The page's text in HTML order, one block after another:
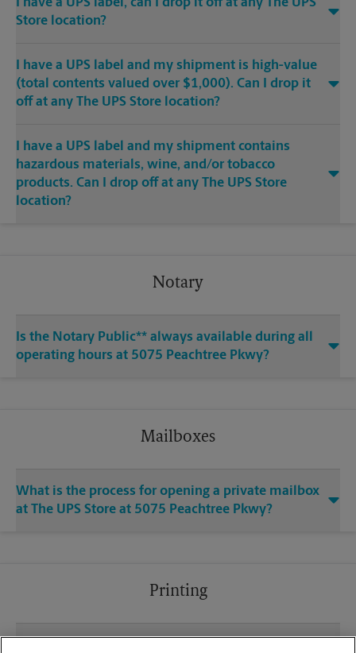
I have a UPS label, can I drop it off at any The UPS
Store location?
I have a UPS label and my shipment is high-value
(total contents valued over $1,000). Can I drop it
off at any The UPS Store location?
I have a UPS label and my shipment contains
hazardous materials, wine, and/or tobacco
products. Can I drop off at any The UPS Store
location?
Notary
Is the Notary Public** always available during all
operating hours at 5075 Peachtree Pkwy?
Mailboxes
What is the process for opening a private mailbox
at The UPS Store at 5075 Peachtree Pkwy?
Printing